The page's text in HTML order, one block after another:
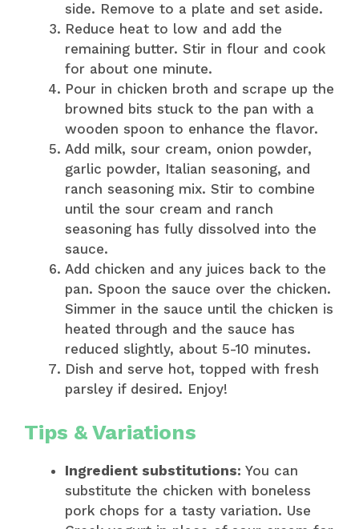
side. Remove to a plate and set aside.
Reduce heat to low and add the
remaining butter. Stir in flour and cook
for about one minute.
Pour in chicken broth and scrape up the
browned bits stuck to the pan with a
wooden spoon to enhance the flavor.
Add milk, sour cream, onion powder,
garlic powder, Italian seasoning, and
ranch seasoning mix. Stir to combine
until the sour cream and ranch
seasoning has fully dissolved into the
sauce.
Add chicken and any juices back to the
pan. Spoon the sauce over the chicken.
Simmer in the sauce until the chicken is
heated through and the sauce has
reduced slightly, about 5-10 minutes.
Dish and serve hot, topped with fresh
parsley if desired. Enjoy!
Tips & Variations
Ingredient substitutions: You can
substitute the chicken with boneless
pork chops for a tasty variation. Use